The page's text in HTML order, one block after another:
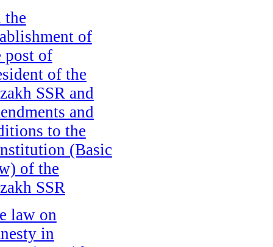
the
of
post of
of the
SSR and
and
to the
(Basic
of the
SSR
law on
in